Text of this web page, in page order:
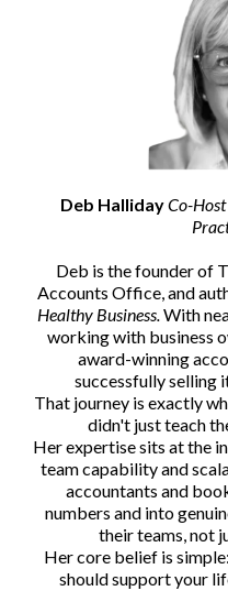
Deb HallidayCo-
Deb is the founder of
Accounts Office, and
Healthy Business.With
working with business
award-winning
successfully selling
That journey is exactly
didn't just teach
Her expertise sits at the
team capability and
accountants and
numbers and into
their teams, not
Her core belief is
should support your